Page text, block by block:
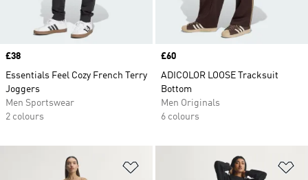
Price
£38
Essentials Feel Cozy French Terry
Joggers
Men Sportswear
2 colours
Price
£60
ADICOLOR LOOSE Tracksuit
Bottom
Men Originals
6 colours
Add to Wishlist